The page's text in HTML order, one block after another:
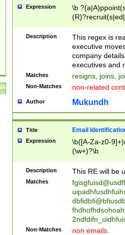
Expression
\b
names(d)?|
reassumes
promoted to|
will succeed|
promoted to|
reassumes
transferred|
stepp(ed|ing)
stopped
notified| will
been|has)?
Description
This regex is
executive
company
executives and
Matches resigns, joins,
Non-Matches non-related
Author Mukundh
Title Email
Expression
\b([A-Za-z0-
(\w+)?\b
Description This RE will be
Matches
Non-Matches non emails.